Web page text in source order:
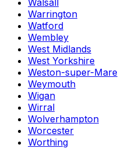
Walsall
Warrington
Watford
Wembley
West Midlands
West Yorkshire
Weston-super-Mare
Weymouth
Wigan
Wirral
Wolverhampton
Worcester
Worthing